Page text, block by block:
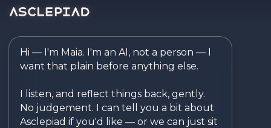
Asclepiad — Reflect.
Hi — I'm Maia. I'm an AI, not a person — I
want that plain before anything else.
I listen, and reflect things back, gently.
No judgement. I can tell you a bit about
Asclepiad if you'd like — or we can just sit